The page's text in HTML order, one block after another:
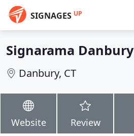
SIGNAGES UP
Signarama Danbury
Danbury, CT
Website Review